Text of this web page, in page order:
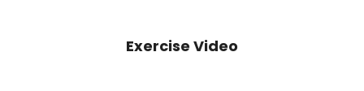
Exercise Video